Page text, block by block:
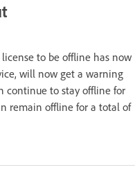
to be offline has now
will now get a warning
continue to stay offline for
remain offline for a total of